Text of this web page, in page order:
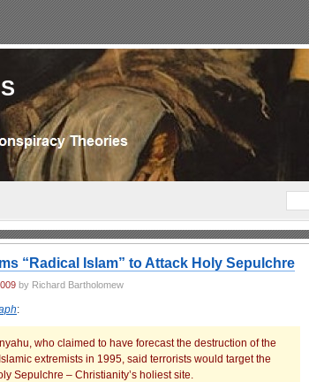
“Radical Islam” to Attack Holy Sepulchre
by Richard Bartholomew
:
who claimed to have forecast the destruction of the
extremists in 1995, said terrorists would target the
Sepulchre – Christianity’s holiest site.